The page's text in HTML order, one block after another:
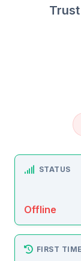
STATUS
Offline
FIRST